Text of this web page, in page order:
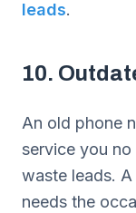
leads.
10.
An old phone
service you
waste leads.
needs the